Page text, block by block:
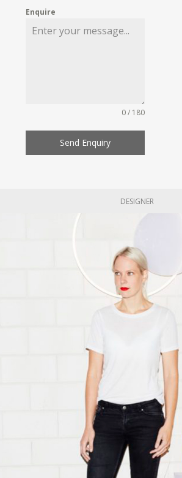
Enquire
0 / 180
Send Enquiry
DESIGNER